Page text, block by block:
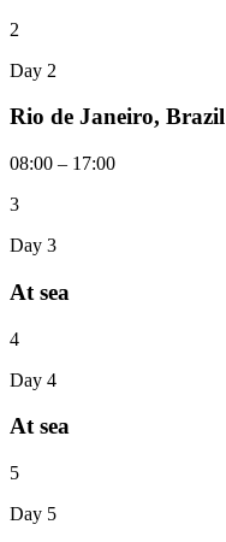
2
Day 2
Rio de Janeiro, Brazil
08:00 – 17:00
3
Day 3
At sea
4
Day 4
At sea
5
Day 5